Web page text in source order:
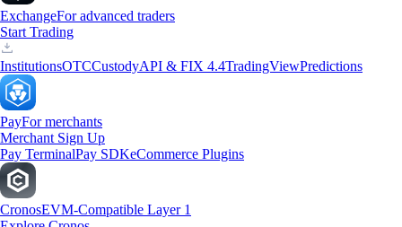
ExchangeFor advanced traders
Start Trading
InstitutionsOTCCustodyAPI & FIX 4.4TradingViewPredictions
PayFor merchants
Merchant Sign Up
Pay TerminalPay SDKeCommerce Plugins
CronosEVM-Compatible Layer 1